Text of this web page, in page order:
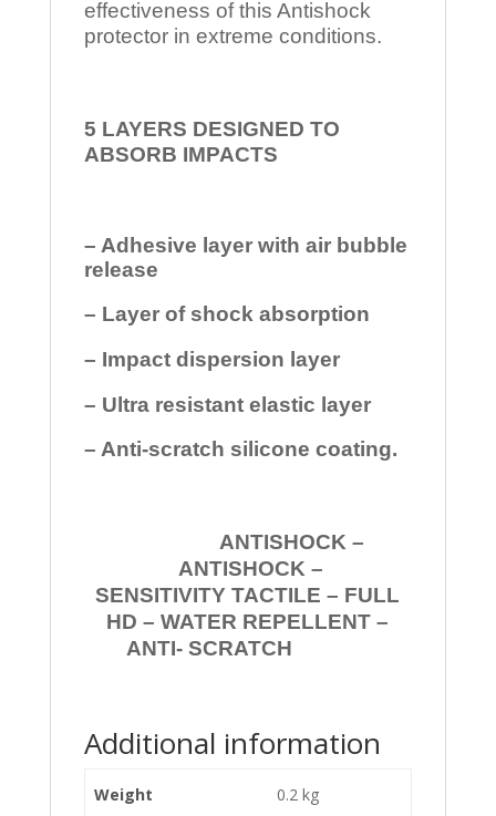
effectiveness of this Antishock
protector in extreme conditions.
5 LAYERS DESIGNED TO
ABSORB IMPACTS
– Adhesive layer with air bubble
release
– Layer of shock absorption
– Impact dispersion layer
– Ultra resistant elastic layer
– Anti-scratch silicone coating.
ANTISHOCK –
ANTISHOCK –
SENSITIVITY TACTILE – FULL
HD – WATER REPELLENT –
ANTI- SCRATCH
Additional information
Weight 0.2 kg